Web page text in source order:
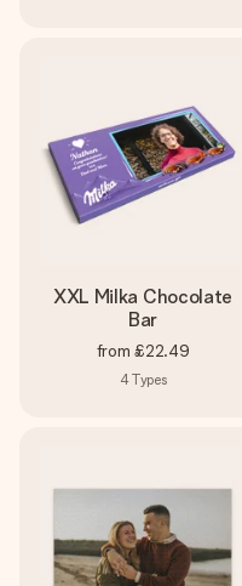
XXL Milka Chocolate
Bar
from £22.49
4Types